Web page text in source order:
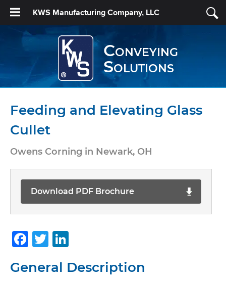
KWS Manufacturing Company, LLC
Conveying
Solutions
Feeding and Elevating Glass
Cullet
Owens Corning in Newark, OH
Download PDF Brochure
Facebook
Twitter
General Description